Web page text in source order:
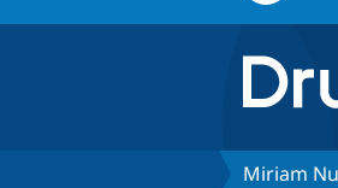
Miriam